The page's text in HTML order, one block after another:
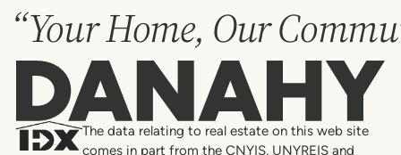
“Your Home, Our
Danahy
The data relating to real estate on this web site
comes in part from the CNYIS, UNYREIS and